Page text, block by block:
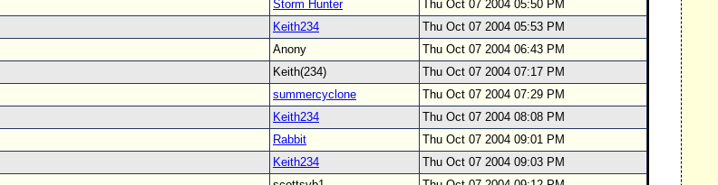
Storm Hunter
Thu Oct 07 2004 05:50 PM
Keith234
Thu Oct 07 2004 05:53 PM
Anony
Thu Oct 07 2004 06:43 PM
Keith(234)
Thu Oct 07 2004 07:17 PM
summercyclone
Thu Oct 07 2004 07:29 PM
Keith234
Thu Oct 07 2004 08:08 PM
Rabbit
Thu Oct 07 2004 09:01 PM
Keith234
Thu Oct 07 2004 09:03 PM